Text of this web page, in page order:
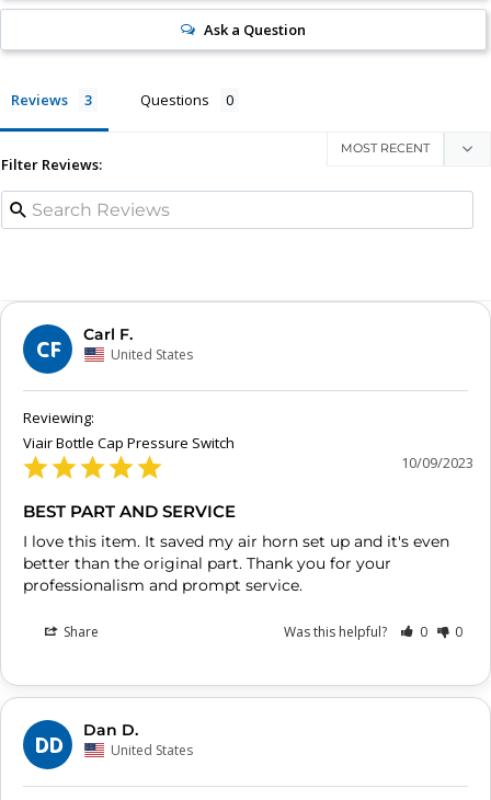
Ask a Question
Reviews Questions
Filter Reviews:
CF
Carl F.
United States
Viair Bottle Cap Pressure Switch
10/09/2023
BEST PART AND SERVICE
I love this item. It saved my air horn set up and it's even
better than the original part. Thank you for your
professionalism and prompt service.
Share Was this helpful? 0 0
DD
Dan D.
United States